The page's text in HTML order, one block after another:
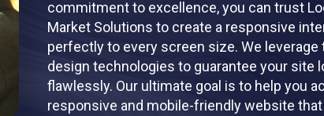
commitment to excellence, you can trust
Market Solutions to create a responsive
perfectly to every screen size. We leverage
design technologies to guarantee your site
flawlessly. Our ultimate goal is to help you
responsive and mobile-friendly website